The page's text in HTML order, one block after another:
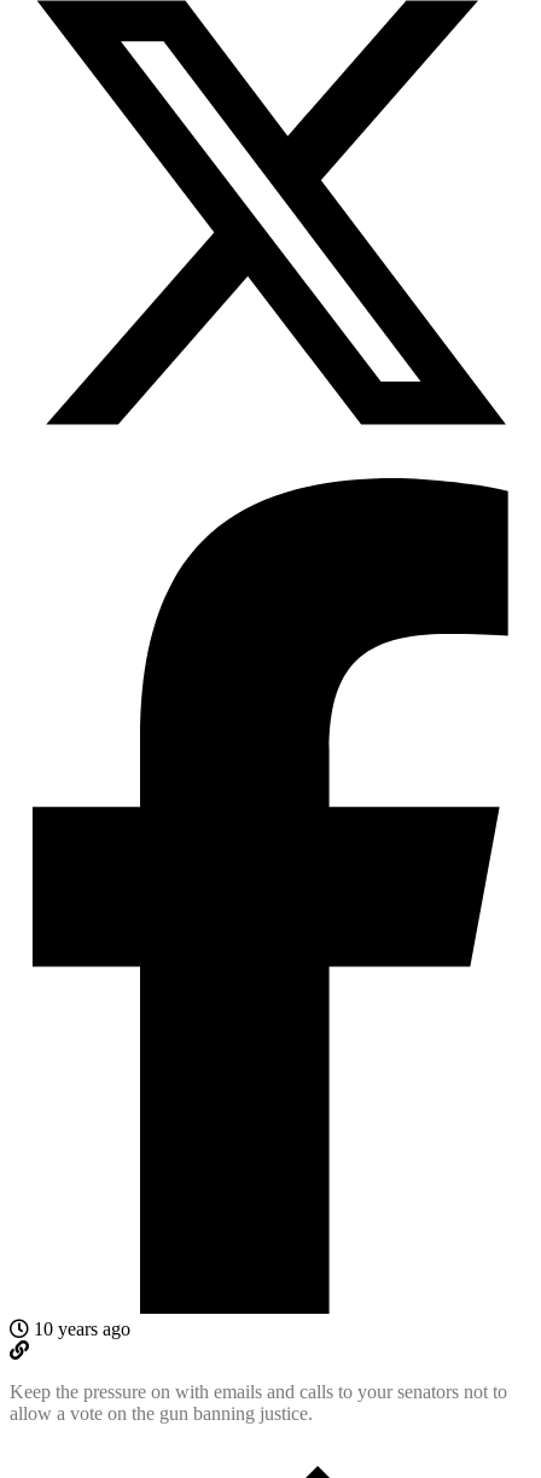
10 years ago
Keep the pressure on with emails and calls to your senators not to
allow a vote on the gun banning justice.